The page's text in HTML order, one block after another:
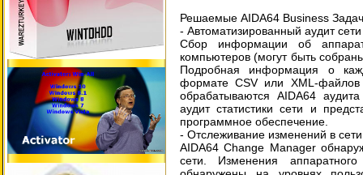
Решаемые AIDA64 Business
- Автоматизированный аудит сети
Сбор информации об
компьютеров (могут быть
Подробная информация о
формате CSV или XML-
обрабатываются AIDA64
аудит статистики сети и
программное обеспечение.
- Отслеживание изменений в
AIDA64 Change Manager
сети. Изменения